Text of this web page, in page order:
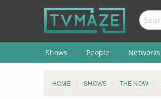
Shows People Networks
HOME SHOWS THE NOW